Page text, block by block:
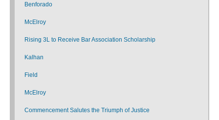
Benforado
McElroy
Rising 3L to Receive Bar Association Scholarship
Kalhan
Field
McElroy
Commencement Salutes the Triumph of Justice